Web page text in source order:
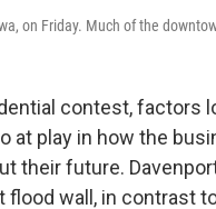
on Friday. Much of the
contest, factors
at play in how the
their future.
flood wall, in contrast